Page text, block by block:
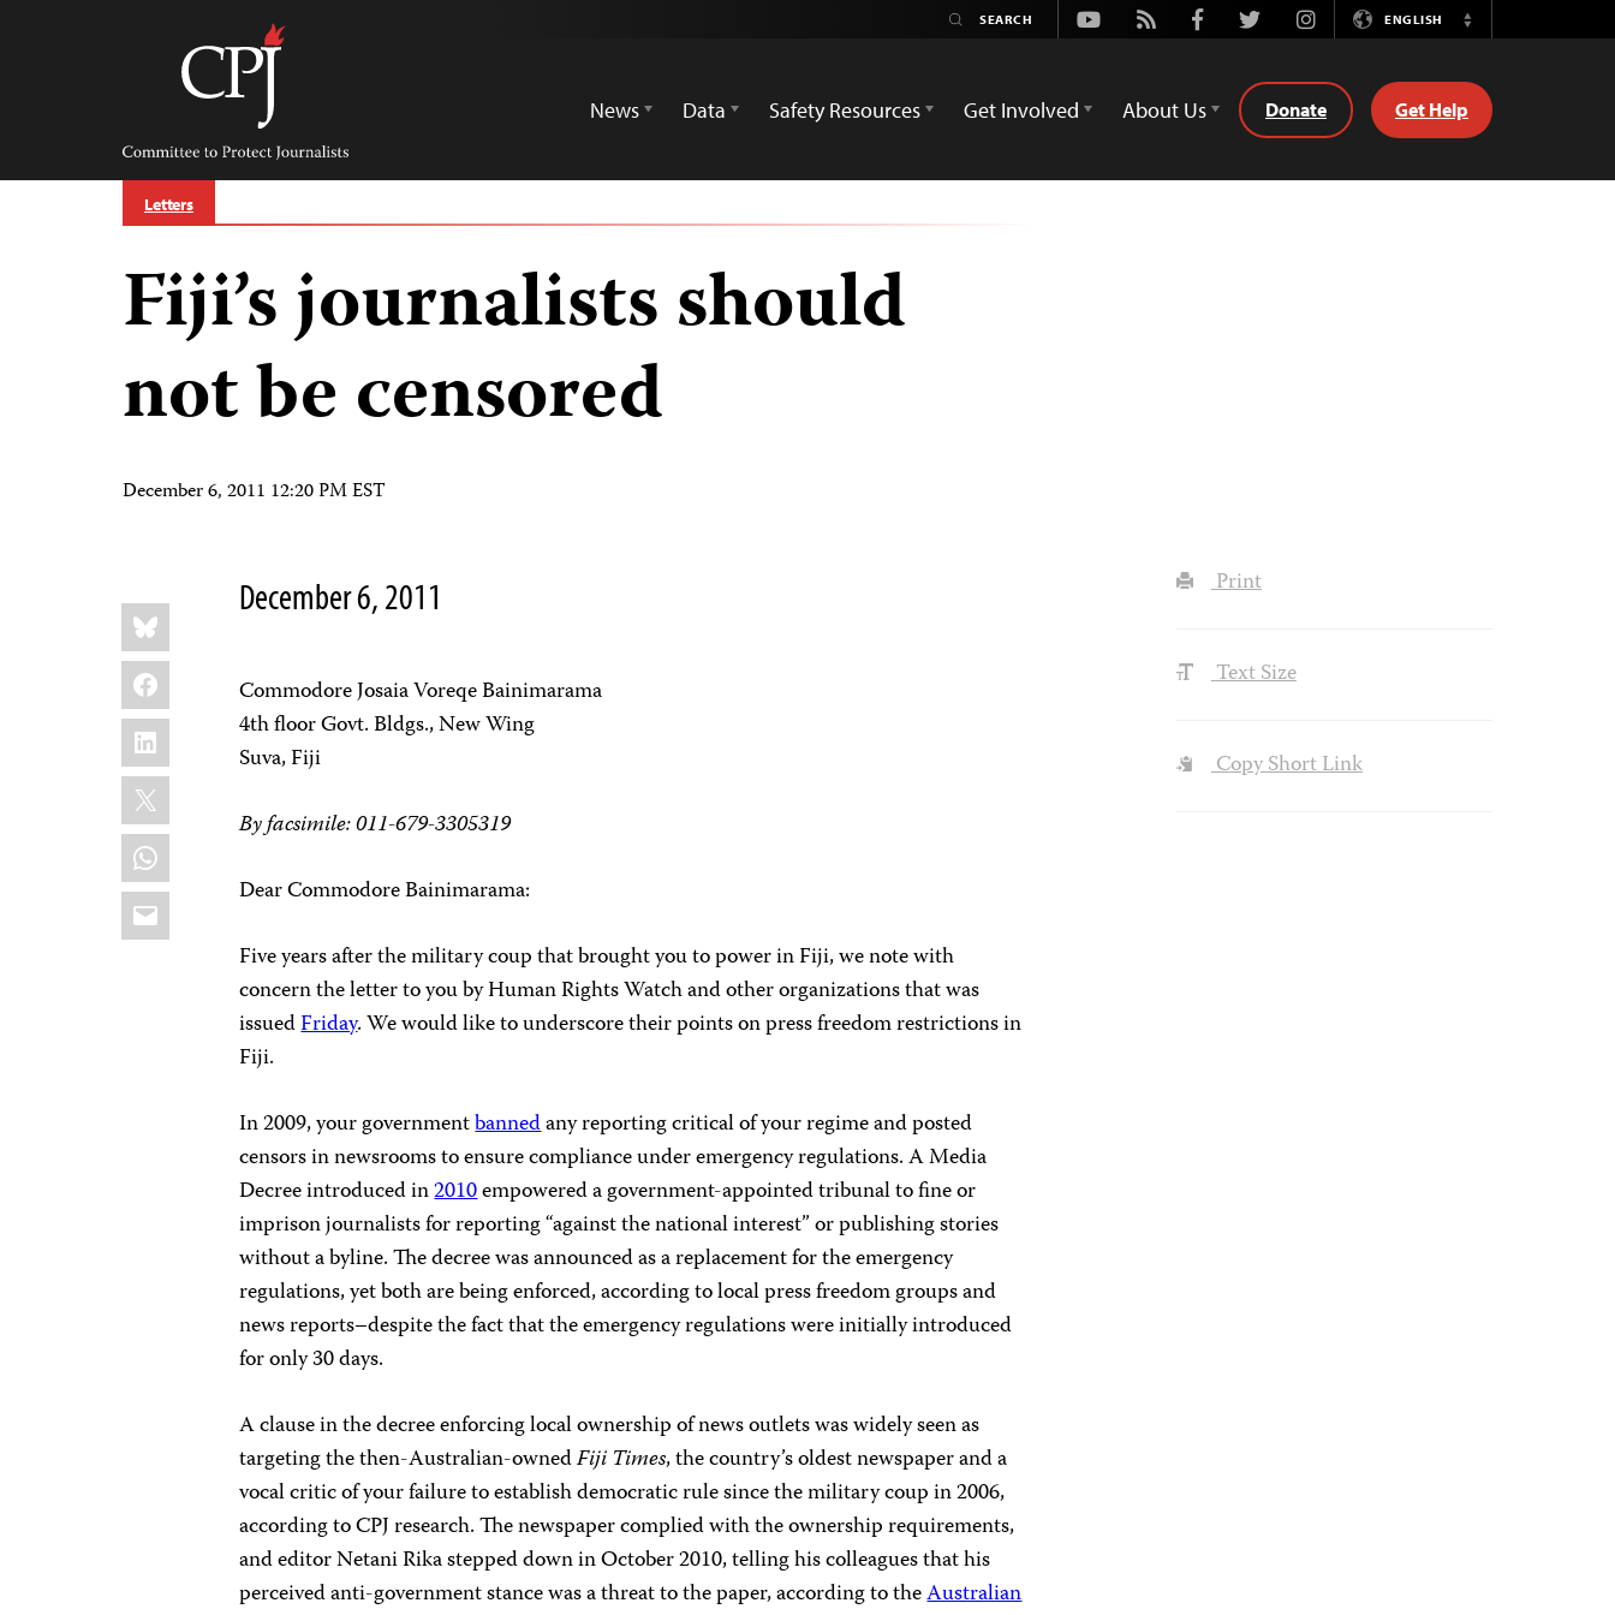
Committee
Protect
Journalists
Youtube
Rss FacebookTwitterInstagramENGLISH
Switch
News
Data Safety Resources Get Involved About Us Donate Get Help
Letters
Fiji’s journalists should
not be censored
December 6, 2011 12:20 PM EST
Share
this:
Bluesky
Facebook
LinkedIn
X
WhatsApp
Email
December 6, 2011
Commodore Josaia Voreqe Bainimarama
4th floor Govt. Bldgs., New Wing
Suva, Fiji
By facsimile:011-679-3305319
Dear Commodore Bainimarama:
Five years after the military coup that brought you to power in Fiji, we note with
concern the letter to you by Human Rights Watch and other organizations that was
issuedFriday. We would like to underscore their points on press freedom restrictions in
Fiji.
In 2009, your governmentbannedany reporting critical of your regime and posted
censors in newsrooms to ensure compliance under emergency regulations. A Media
Decree introduced in2010empowered a government-appointed tribunal to fine or
imprison journalists for reporting “against the national interest” or publishing stories
without a byline. The decree was announced as a replacement for the emergency
regulations, yet both are being enforced, according to local press freedom groups and
news reports–despite the fact that the emergency regulations were initially introduced
for only 30 days.
A clause in the decree enforcing local ownership of news outlets was widely seen as
targeting the then-Australian-ownedFiji Times, the country’s oldest newspaper and a
vocal critic of your failure to establish democratic rule since the military coup in 2006,
according to CPJ research. The newspaper complied with the ownership requirements,
and editor Netani Rika stepped down in October 2010, telling his colleagues that his
perceived anti-government stance was a threat to the paper, according to theAustralian
Print
Text Size
Copy Short Link